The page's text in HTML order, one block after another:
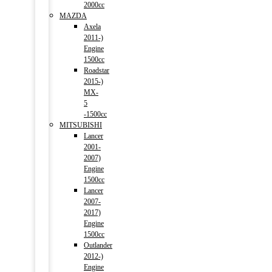
2000cc
MAZDA
Axela
2011-)
Engine
1500cc
Roadstar
2015-)
MX-
5
-1500cc
MITSUBISHI
Lancer
2001-
2007)
Engine
1500cc
Lancer
2007-
2017)
Engine
1500cc
Outlander
2012-)
Engine